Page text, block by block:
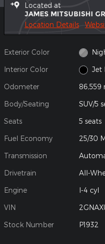
Located at
JAMES MITSUBISHI
Location Details
Exterior Color
Interior Color Jet
Odometer 86,559
Body/Seating SUV/5
Seats 5 seats
Fuel Economy 25/30
Transmission
Drivetrain All-
Engine I-4 cyl
VIN
Stock Number P1932